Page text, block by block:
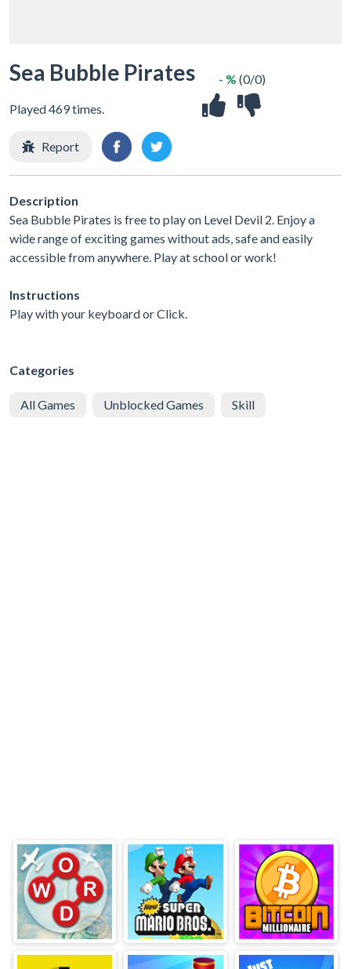
Sea Bubble Pirates
Played 469 times.
- % (0/0)
Report
Description
Sea Bubble Pirates is free to play on Level Devil 2. Enjoy a
wide range of exciting games without ads, safe and easily
accessible from anywhere. Play at school or work!
Instructions
Play with your keyboard or Click.
Categories
All Games Unblocked Games Skill